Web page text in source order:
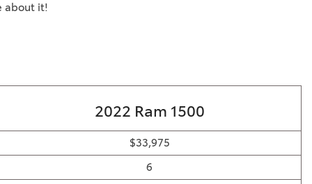
about it!
2022 Ram 1500
$33,975
6